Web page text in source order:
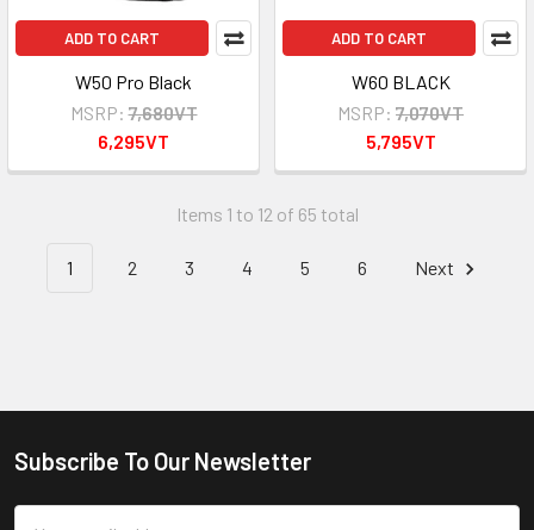
ADD TO CART
W50 Pro Black
MSRP: 7,680VT
6,295VT
ADD TO CART
W60 BLACK
MSRP: 7,070VT
5,795VT
Items 1 to 12 of 65 total
1 2 3 4 5 6 Next
Footer
Subscribe To Our Newsletter